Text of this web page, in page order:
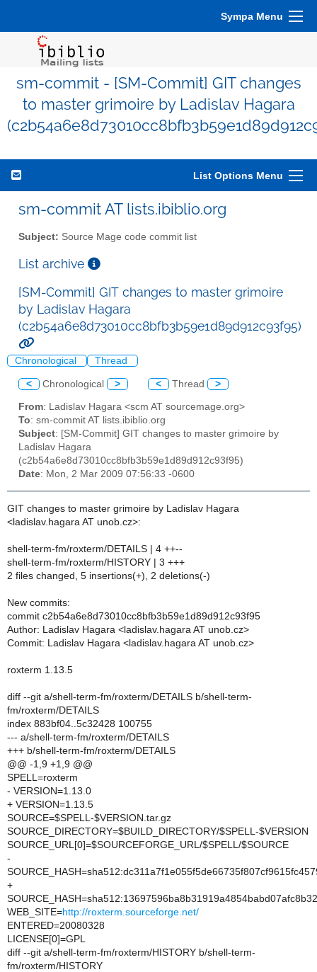
Sympa Menu
sm-commit - [SM-Commit] GIT changes
to master grimoire by Ladislav Hagara
List Options Menu
sm-commit AT lists.ibiblio.org
Subject: Source Mage code commit list
List archive
[SM-Commit] GIT changes to master grimoire
by Ladislav Hagara
(c2b54a6e8d73010cc8bfb3b59e1d89d912c93f95)
Chronological Thread
< Chronological > < Thread >
From: Ladislav Hagara <scm AT sourcemage.org>
To: sm-commit AT lists.ibiblio.org
Subject: [SM-Commit] GIT changes to master grimoire by
Ladislav Hagara
(c2b54a6e8d73010cc8bfb3b59e1d89d912c93f95)
Date: Mon, 2 Mar 2009 07:56:33 -0600
GIT changes to master grimoire by Ladislav Hagara
<ladislav.hagara AT unob.cz>:
shell-term-fm/roxterm/DETAILS | 4 ++--
shell-term-fm/roxterm/HISTORY | 3 +++
2 files changed, 5 insertions(+), 2 deletions(-)
New commits:
commit c2b54a6e8d73010cc8bfb3b59e1d89d912c93f95
Author: Ladislav Hagara <ladislav.hagara AT unob.cz>
Commit: Ladislav Hagara <ladislav.hagara AT unob.cz>
roxterm 1.13.5
diff --git a/shell-term-fm/roxterm/DETAILS b/shell-term-
fm/roxterm/DETAILS
index 883bf04..5c32428 100755
--- a/shell-term-fm/roxterm/DETAILS
+++ b/shell-term-fm/roxterm/DETAILS
@@ -1,9 +1,9 @@
SPELL=roxterm
- VERSION=1.13.0
+ VERSION=1.13.5
SOURCE=$SPELL-$VERSION.tar.gz
SOURCE_DIRECTORY=$BUILD_DIRECTORY/$SPELL-$VERSION
SOURCE_URL[0]=$SOURCEFORGE_URL/$SPELL/$SOURCE
-
+
WEB_SITE=http://roxterm.sourceforge.net/
ENTERED=20080328
LICENSE[0]=GPL
diff --git a/shell-term-fm/roxterm/HISTORY b/shell-term-
fm/roxterm/HISTORY